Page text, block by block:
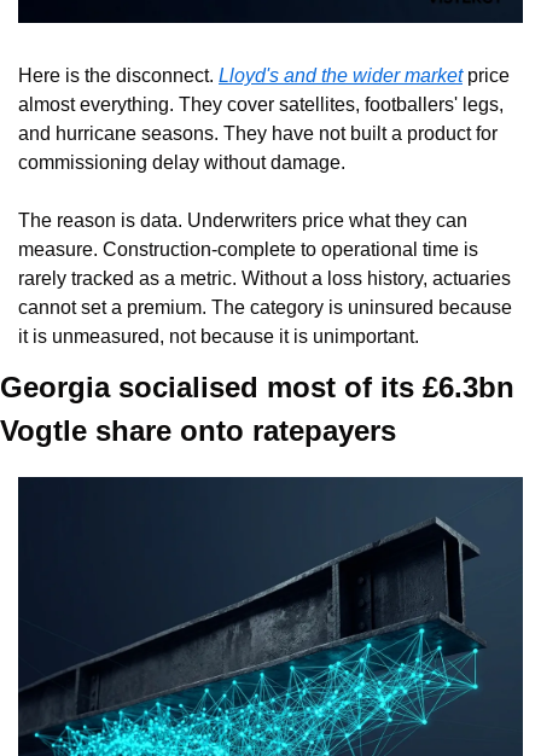
Here is the disconnect. Lloyd's and the wider market price
almost everything. They cover satellites, footballers' legs,
and hurricane seasons. They have not built a product for
commissioning delay without damage.
The reason is data. Underwriters price what they can
measure. Construction-complete to operational time is
rarely tracked as a metric. Without a loss history, actuaries
cannot set a premium. The category is uninsured because
it is unmeasured, not because it is unimportant.
Georgia socialised most of its £6.3bn
Vogtle share onto ratepayers